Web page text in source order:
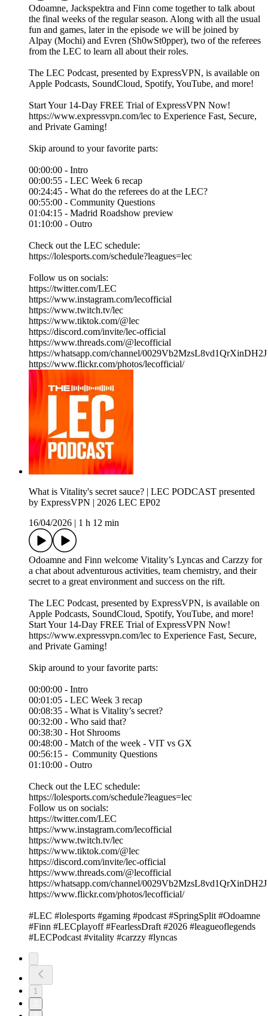
Odoamne, Jackspektra and Finn come together to talk about
the final weeks of the regular season. Along with all the usual
fun and games, later in the episode we will be joined by
Alpay (Mochi) and Evren (Sh0wSt0pper), two of the referees
from the LEC to learn all about their roles.
The LEC Podcast, presented by ExpressVPN, is available on
Apple Podcasts, SoundCloud, Spotify, YouTube, and more!
Start Your 14-Day FREE Trial of ExpressVPN Now!
https://www.expressvpn.com/lec to Experience Fast, Secure,
and Private Gaming!
Skip around to your favorite parts:
00:00:00 - Intro
00:00:55 - LEC Week 6 recap
00:24:45 - What do the referees do at the LEC?
00:55:00 - Community Questions
01:04:15 - Madrid Roadshow preview
01:10:00 - Outro
Check out the LEC schedule:
https://lolesports.com/schedule?leagues=lec
Follow us on socials:
https://twitter.com/LEC
https://www.instagram.com/lecofficial
https://www.twitch.tv/lec
https://www.tiktok.com/@lec
https://discord.com/invite/lec-official
https://www.threads.com/@lecofficial
https://whatsapp.com/channel/0029Vb2MzsL8vd1QrXinDH2J
https://www.flickr.com/photos/lecofficial/
What is Vitality's secret sauce? | LEC PODCAST presented
by ExpressVPN | 2026 LEC EP02
16/04/2026
1 h 12 min
Odoamne and Finn welcome Vitality’s Lyncas and Carzzy for
a chat about adventurous activities, team chemistry, and their
secret to a great environment and success on the rift.
The LEC Podcast, presented by ExpressVPN, is available on
Apple Podcasts, SoundCloud, Spotify, YouTube, and more!
Start Your 14-Day FREE Trial of ExpressVPN Now!
⁠https://www.expressvpn.com/lec⁠ to Experience Fast, Secure,
and Private Gaming!
Skip around to your favorite parts:
00:00:00 - Intro
00:01:05 - LEC Week 3 recap
00:08:35 - What is Vitality’s secret?
00:32:00 - Who said that?
00:38:30 - Hot Shrooms
00:48:00 - Match of the week - VIT vs GX
00:56:15 - Community Questions
01:10:00 - Outro
Check out the LEC schedule:
https://lolesports.com/schedule?leagues=lec
Follow us on socials:
https://twitter.com/LEC
https://www.instagram.com/lecofficial
https://www.twitch.tv/lec
https://www.tiktok.com/@lec
https://discord.com/invite/lec-official
https://www.threads.com/@lecofficial
https://whatsapp.com/channel/0029Vb2MzsL8vd1QrXinDH2J
https://www.flickr.com/photos/lecofficial/
#LEC #lolesports #gaming #podcast #SpringSplit #Odoamne
#Finn #LECplayoff #FearlessDraft #2026 #leagueoflegends
#LECPodcast #vitality #carzzy #lyncas
1